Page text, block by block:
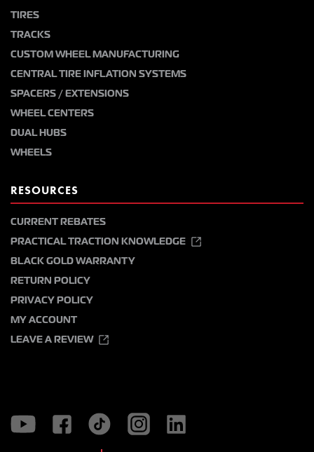
TIRES
TRACKS
CUSTOM WHEEL MANUFACTURING
CENTRAL TIRE INFLATION SYSTEMS
SPACERS / EXTENSIONS
WHEEL CENTERS
DUAL HUBS
WHEELS
RESOURCES
CURRENT REBATES
PRACTICAL TRACTION KNOWLEDGE
BLACK GOLD WARRANTY
RETURN POLICY
PRIVACY POLICY
MY ACCOUNT
LEAVE A REVIEW